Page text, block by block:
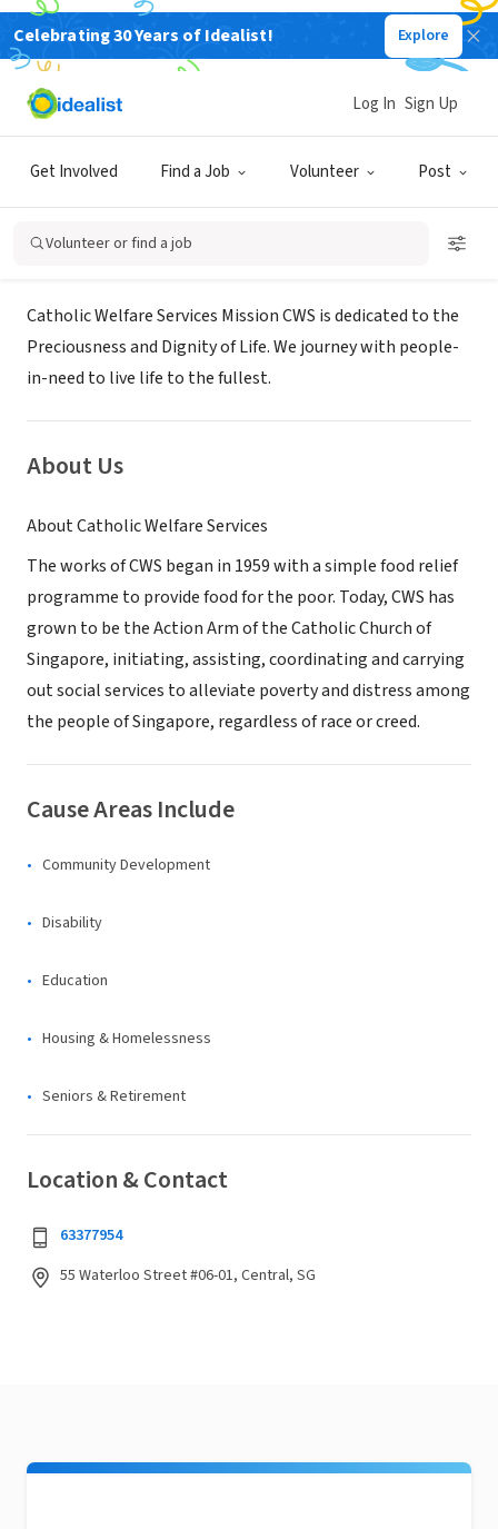
Celebrating 30 Years of Idealist! Explore
Get Involved Find a Job Volunteer Post
Log In Sign Up
Volunteer or find a job
NONPROFIT
Catholic Welfare Services,
Singapore
Central, XA, Singapore|www.catholicwelfare.org.sg/
Mission
Catholic Welfare Services Mission CWS is dedicated to the
Preciousness and Dignity of Life. We journey with people-
in-need to live life to the fullest.
About Us
About Catholic Welfare Services
The works of CWS began in 1959 with a simple food relief
programme to provide food for the poor. Today, CWS has
grown to be the Action Arm of the Catholic Church of
Singapore, initiating, assisting, coordinating and carrying
out social services to alleviate poverty and distress among
the people of Singapore, regardless of race or creed.
Cause Areas Include
Community Development
Disability
Education
Housing & Homelessness
Seniors & Retirement
Location & Contact
63377954
55 Waterloo Street #06-01, Central, SG